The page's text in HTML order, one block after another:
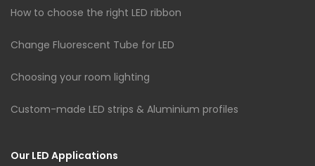
How to choose the right LED ribbon
Change Fluorescent Tube for LED
Choosing your room lighting
Custom-made LED strips & Aluminium profiles
Our LED Applications